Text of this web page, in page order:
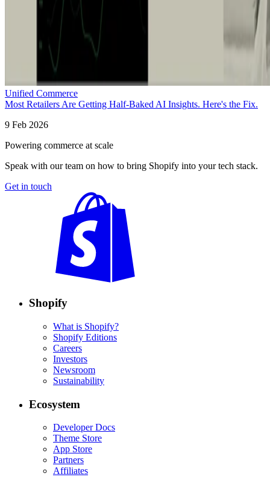
Unified Commerce
Most Retailers Are Getting Half-Baked AI Insights. Here's the Fix.
9 Feb 2026
Powering commerce at scale
Speak with our team on how to bring Shopify into your tech stack.
Get in touch
Shopify
What is Shopify?
Shopify Editions
Careers
Investors
Newsroom
Sustainability
Ecosystem
Developer Docs
Theme Store
App Store
Partners
Affiliates